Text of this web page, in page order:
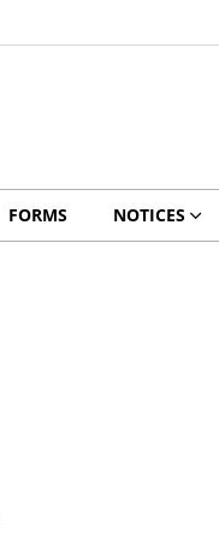
FORMS NOTICES